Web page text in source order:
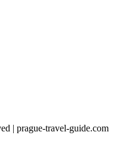
| prague-travel-guide.com